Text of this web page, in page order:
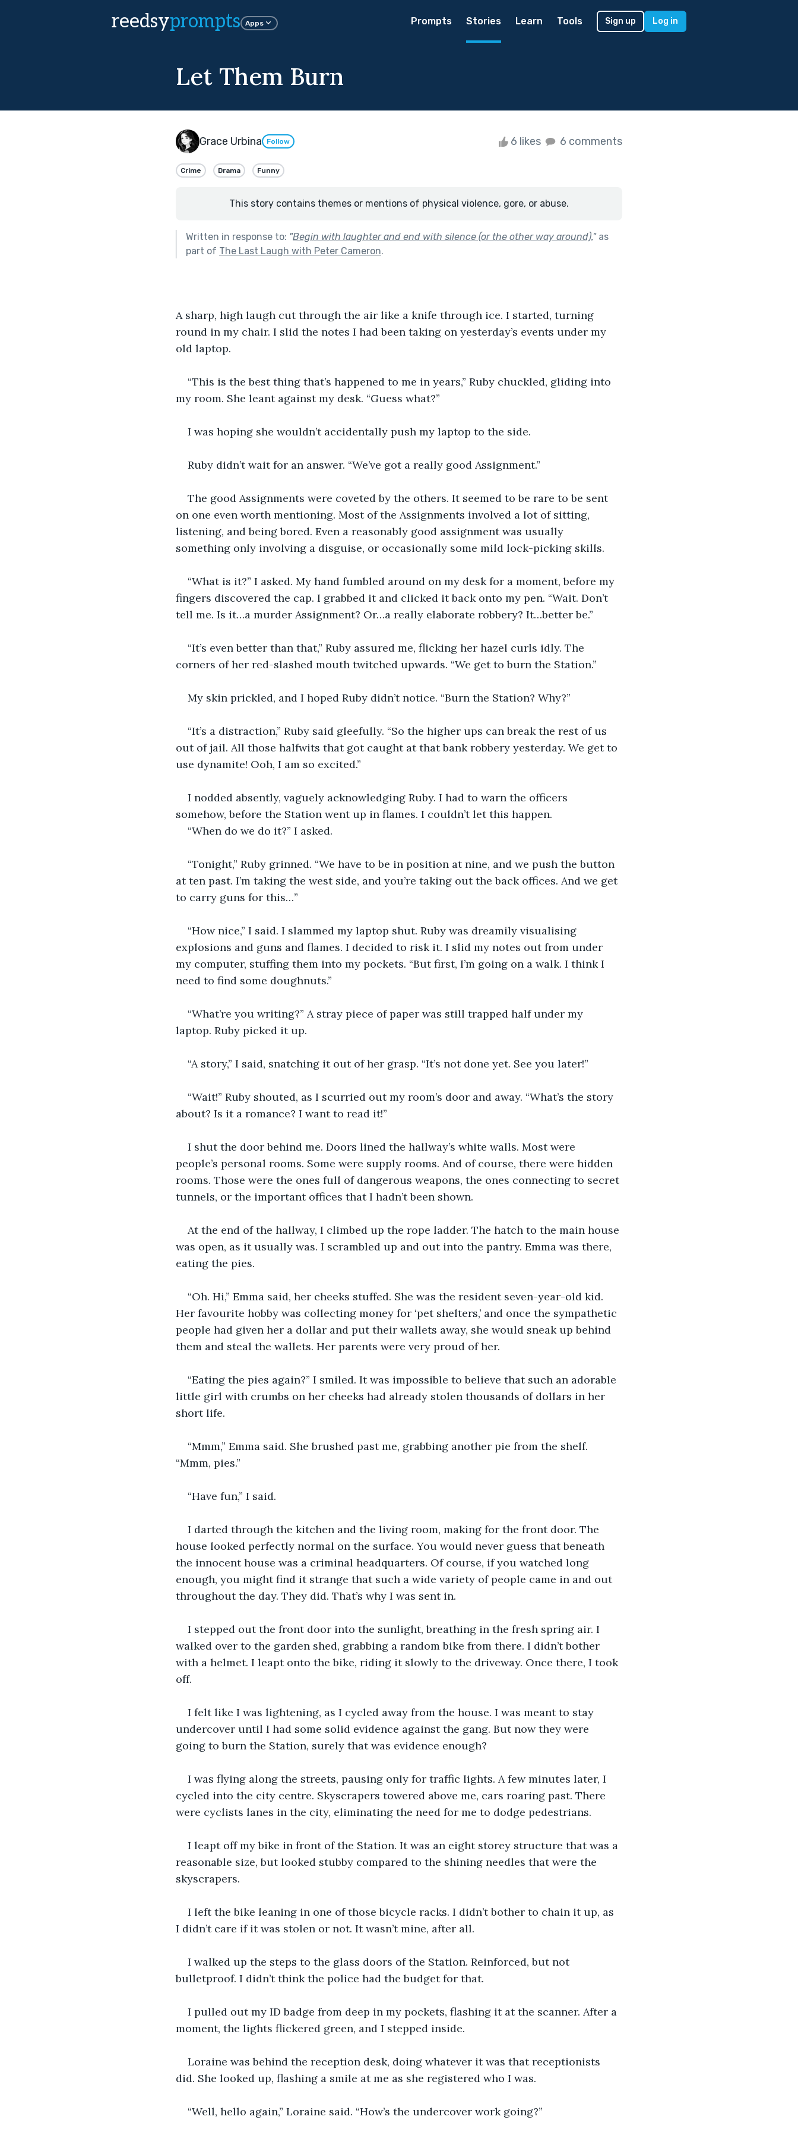
reedsyprompts Apps Prompts Stories Learn Tools Sign up Log in
Let Them Burn
Grace Urbina Follow 6 likes 6 comments
Crime Drama Funny
This story contains themes or mentions of physical violence, gore, or abuse.
Written in response to: "Begin with laughter and end with silence (or the other way around)."as
part of The Last Laugh with Peter Cameron.
A sharp, high laugh cut through the air like a knife through ice. I started, turning
round in my chair. I slid the notes I had been taking on yesterday’s events under my
old laptop.
“This is the best thing that’s happened to me in years,” Ruby chuckled, gliding into
my room. She leant against my desk. “Guess what?”
I was hoping she wouldn’t accidentally push my laptop to the side.
Ruby didn’t wait for an answer. “We’ve got a really good Assignment.”
The good Assignments were coveted by the others. It seemed to be rare to be sent
on one even worth mentioning. Most of the Assignments involved a lot of sitting,
listening, and being bored. Even a reasonably good assignment was usually
something only involving a disguise, or occasionally some mild lock-picking skills.
“What is it?” I asked. My hand fumbled around on my desk for a moment, before my
fingers discovered the cap. I grabbed it and clicked it back onto my pen. “Wait. Don’t
tell me. Is it…a murder Assignment? Or…a really elaborate robbery? It…better be.”
“It’s even better than that,” Ruby assured me, flicking her hazel curls idly. The
corners of her red-slashed mouth twitched upwards. “We get to burn the Station.”
My skin prickled, and I hoped Ruby didn’t notice. “Burn the Station? Why?”
“It’s a distraction,” Ruby said gleefully. “So the higher ups can break the rest of us
out of jail. All those halfwits that got caught at that bank robbery yesterday. We get to
use dynamite! Ooh, I am so excited.”
I nodded absently, vaguely acknowledging Ruby. I had to warn the officers
somehow, before the Station went up in flames. I couldn’t let this happen.
“When do we do it?” I asked.
“Tonight,” Ruby grinned. “We have to be in position at nine, and we push the button
at ten past. I’m taking the west side, and you’re taking out the back offices. And we get
to carry guns for this…”
“How nice,” I said. I slammed my laptop shut. Ruby was dreamily visualising
explosions and guns and flames. I decided to risk it. I slid my notes out from under
my computer, stuffing them into my pockets. “But first, I’m going on a walk. I think I
need to find some doughnuts.”
“What’re you writing?” A stray piece of paper was still trapped half under my
laptop. Ruby picked it up.
“A story,” I said, snatching it out of her grasp. “It’s not done yet. See you later!”
“Wait!” Ruby shouted, as I scurried out my room’s door and away. “What’s the story
about? Is it a romance? I want to read it!”
I shut the door behind me. Doors lined the hallway’s white walls. Most were
people’s personal rooms. Some were supply rooms. And of course, there were hidden
rooms. Those were the ones full of dangerous weapons, the ones connecting to secret
tunnels, or the important offices that I hadn’t been shown.
At the end of the hallway, I climbed up the rope ladder. The hatch to the main house
was open, as it usually was. I scrambled up and out into the pantry. Emma was there,
eating the pies.
“Oh. Hi,” Emma said, her cheeks stuffed. She was the resident seven-year-old kid.
Her favourite hobby was collecting money for ‘pet shelters,’ and once the sympathetic
people had given her a dollar and put their wallets away, she would sneak up behind
them and steal the wallets. Her parents were very proud of her.
“Eating the pies again?” I smiled. It was impossible to believe that such an adorable
little girl with crumbs on her cheeks had already stolen thousands of dollars in her
short life.
“Mmm,” Emma said. She brushed past me, grabbing another pie from the shelf.
“Mmm, pies.”
“Have fun,” I said.
I darted through the kitchen and the living room, making for the front door. The
house looked perfectly normal on the surface. You would never guess that beneath
the innocent house was a criminal headquarters. Of course, if you watched long
enough, you might find it strange that such a wide variety of people came in and out
throughout the day. They did. That’s why I was sent in.
I stepped out the front door into the sunlight, breathing in the fresh spring air. I
walked over to the garden shed, grabbing a random bike from there. I didn’t bother
with a helmet. I leapt onto the bike, riding it slowly to the driveway. Once there, I took
off.
I felt like I was lightening, as I cycled away from the house. I was meant to stay
undercover until I had some solid evidence against the gang. But now they were
going to burn the Station, surely that was evidence enough?
I was flying along the streets, pausing only for traffic lights. A few minutes later, I
cycled into the city centre. Skyscrapers towered above me, cars roaring past. There
were cyclists lanes in the city, eliminating the need for me to dodge pedestrians.
I leapt off my bike in front of the Station. It was an eight storey structure that was a
reasonable size, but looked stubby compared to the shining needles that were the
skyscrapers.
I left the bike leaning in one of those bicycle racks. I didn’t bother to chain it up, as
I didn’t care if it was stolen or not. It wasn’t mine, after all.
I walked up the steps to the glass doors of the Station. Reinforced, but not
bulletproof. I didn’t think the police had the budget for that.
I pulled out my ID badge from deep in my pockets, flashing it at the scanner. After a
moment, the lights flickered green, and I stepped inside.
Loraine was behind the reception desk, doing whatever it was that receptionists
did. She looked up, flashing a smile at me as she registered who I was.
“Well, hello again,” Loraine said. “How’s the undercover work going?”